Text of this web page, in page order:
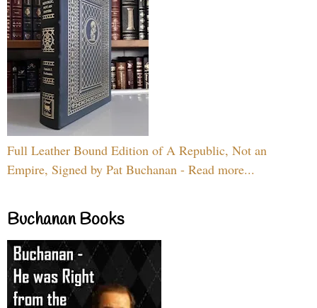
Full Leather Bound Edition of A Republic, Not an
Empire, Signed by Pat Buchanan - Read more...
Buchanan Books